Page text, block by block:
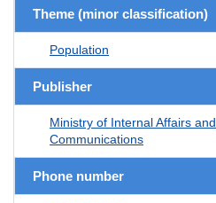
Theme (minor classification)
Population
Publisher
Ministry of Internal Affairs and
Communications
Phone number